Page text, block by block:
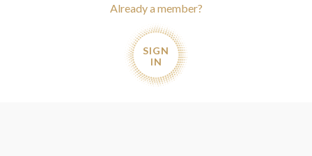
Already a member?
SIGN
IN